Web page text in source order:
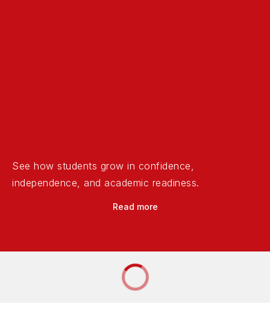
See how students grow in confidence,
independence, and academic readiness.
Read more